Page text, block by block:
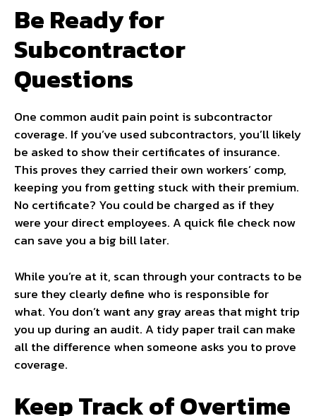
Be Ready for
Subcontractor
Questions
One common audit pain point is subcontractor
coverage. If you’ve used subcontractors, you’ll likely
be asked to show their certificates of insurance.
This proves they carried their own workers’ comp,
keeping you from getting stuck with their premium.
No certificate? You could be charged as if they
were your direct employees. A quick file check now
can save you a big bill later.
While you’re at it, scan through your contracts to be
sure they clearly define who is responsible for
what. You don’t want any gray areas that might trip
you up during an audit. A tidy paper trail can make
all the difference when someone asks you to prove
coverage.
Keep Track of Overtime